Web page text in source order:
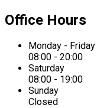
Office Hours
Monday - Friday
08:00 - 20:00
Saturday
08:00 - 19:00
Sunday
Closed